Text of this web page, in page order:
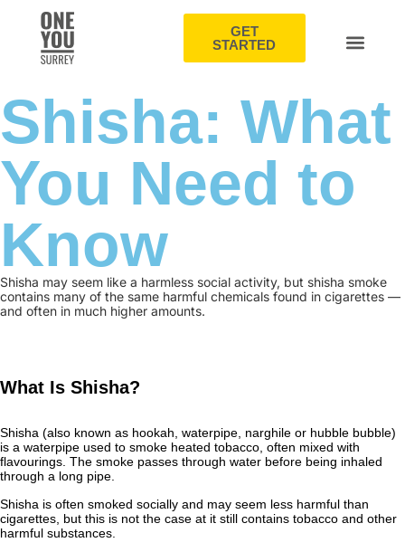
GET
STARTED
Shisha: What
You Need to
Know
Shisha may seem like a harmless social activity, but shisha smoke
contains many of the same harmful chemicals found in cigarettes —
and often in much higher amounts.
What Is Shisha?
Shisha (also known as hookah, waterpipe, narghile or hubble bubble)
is a waterpipe used to smoke heated tobacco, often mixed with
flavourings. The smoke passes through water before being inhaled
through a long pipe.
Shisha is often smoked socially and may seem less harmful than
cigarettes, but this is not the case at it still contains tobacco and other
harmful substances.